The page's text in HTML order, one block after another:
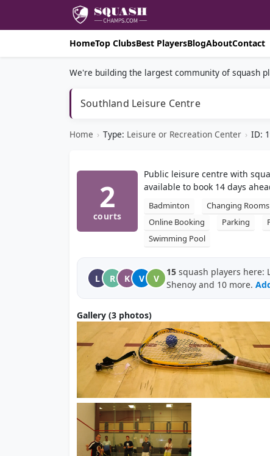
HomeTop ClubsBest PlayersBlogAboutContact
We're building the largest community of squash
Southland Leisure Centre
Home › Type: Leisure or Recreation Center › ID:
2
courts
Public leisure centre with
available to book 14 days
Badminton Changing Rooms
Online Booking
Parking
Swimming Pool
L R K V V
15 squash players here:
Shenoy and 10 more.
Gallery (3 photos)